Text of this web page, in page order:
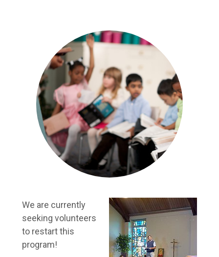
We are currently
seeking volunteers
to restart this
program!